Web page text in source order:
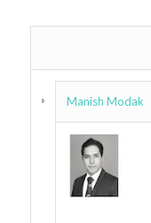
Manish Modak